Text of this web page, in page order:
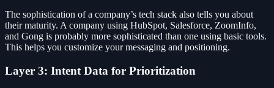
The sophistication of a company’s tech stack also tells you about
their maturity. A company using HubSpot, Salesforce, ZoomInfo,
and Gong is probably more sophisticated than one using basic tools.
This helps you customize your messaging and positioning.
Layer 3: Intent Data for Prioritization